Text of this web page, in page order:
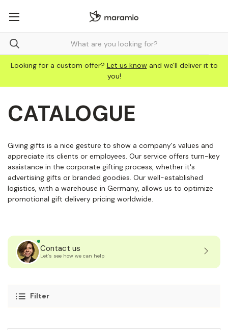
Looking for a custom offer? Let us know and we'll deliver it to
you!
CATALOGUE
Giving gifts is a nice gesture to show a company's values and
appreciate its clients or employees. Our service offers turn-key
assistance in the corporate gifting process, whether it's
advertising gifts or branded goodies. Our well-established
logistics, with a warehouse in Germany, allows us to optimize
promotional gift delivery pricing worldwide.
Contact us
Let’s see how we can help
Filter